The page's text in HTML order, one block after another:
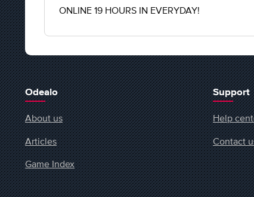
ONLINE 19 HOURS IN EVERYDAY!
Odealo
About us
Articles
Game Index
Support
Help
Contact